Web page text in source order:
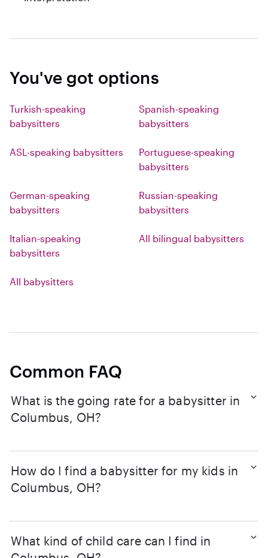
You've got options
Turkish-speaking
babysitters
Spanish-speaking
babysitters
ASL-speaking babysitters
Portuguese-speaking
babysitters
German-speaking
babysitters
Russian-speaking
babysitters
Italian-speaking
babysitters
All bilingual babysitters
All babysitters
Common FAQ
What is the going rate for a babysitter in
Columbus, OH?
How do I find a babysitter for my kids in
Columbus, OH?
What kind of child care can I find in